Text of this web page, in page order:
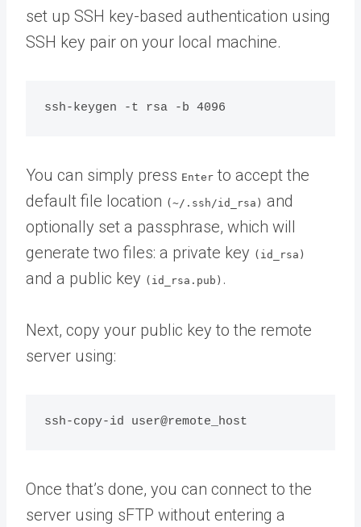
set up SSH key-based authentication using
SSH key pair on your local machine.
You can simply press Enter to accept the
default file location (~/.ssh/id_rsa) and
optionally set a passphrase, which will
generate two files: a private key (id_rsa)
and a public key (id_rsa.pub) .
Next, copy your public key to the remote
server using:
Once that’s done, you can connect to the
server using sFTP without entering a